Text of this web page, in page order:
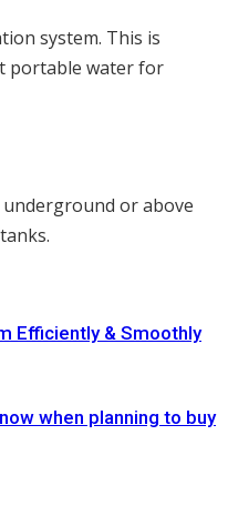
system. This is
portable water for
or above
Efficiently & Smoothly
when planning to buy